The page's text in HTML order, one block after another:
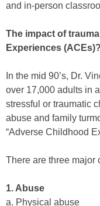
and in-person
The impact of
Experiences (ACEs)?
In the mid 90’s, Dr.
over 17,000 adults in
stressful or traumatic
abuse and family
“Adverse Childhood
There are three major
1. Abuse
a. Physical abuse